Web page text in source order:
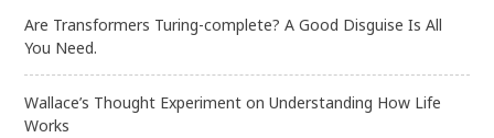
Are Transformers Turing-complete? A Good Disguise Is All
You Need.
Wallace’s Thought Experiment on Understanding How Life
Works